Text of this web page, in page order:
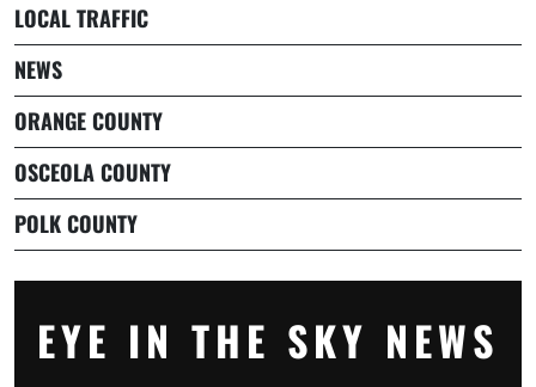
LOCAL TRAFFIC
NEWS
ORANGE COUNTY
OSCEOLA COUNTY
POLK COUNTY
EYE IN THE SKY NEWS